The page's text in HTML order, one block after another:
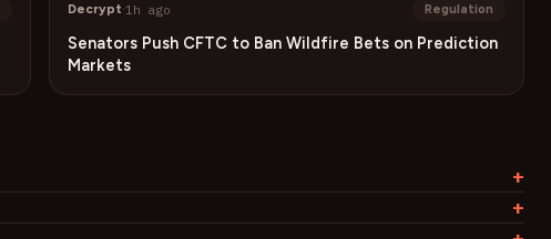
Decrypt·1h ago Regulation
Senators Push CFTC to Ban Wildfire Bets on Prediction
Markets